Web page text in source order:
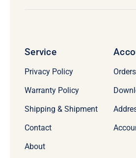
Service
Privacy Policy
Warranty Policy
Shipping & Shipment
Contact
About
Orders